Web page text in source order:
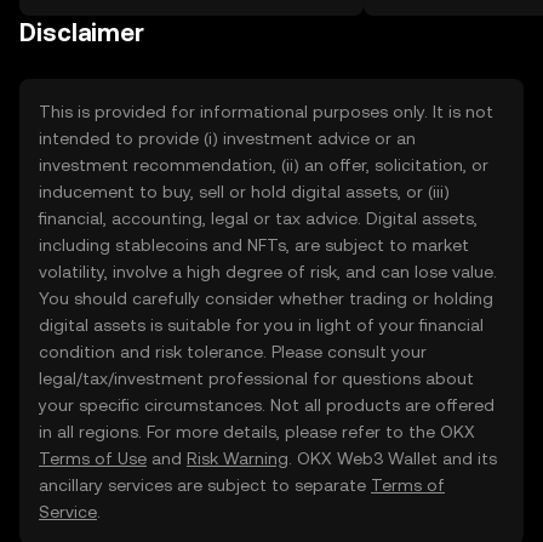
Disclaimer
This is provided for informational purposes only. It is not
intended to provide (i) investment advice or an
investment recommendation, (ii) an offer, solicitation, or
inducement to buy, sell or hold digital assets, or (iii)
financial, accounting, legal or tax advice. Digital assets,
including stablecoins and NFTs, are subject to market
volatility, involve a high degree of risk, and can lose value.
You should carefully consider whether trading or holding
digital assets is suitable for you in light of your financial
condition and risk tolerance. Please consult your
legal/tax/investment professional for questions about
your specific circumstances. Not all products are offered
in all regions. For more details, please refer to the OKX
Terms of Use and Risk Warning . OKX Web3 Wallet and its
ancillary services are subject to separate Terms of
Service